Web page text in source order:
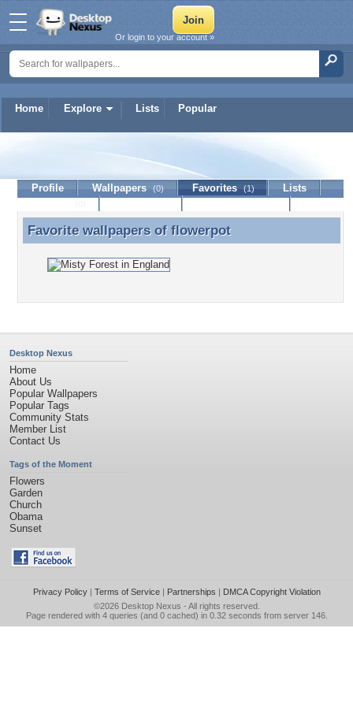
Home Explore Lists Popular
Or login to your account »
Profile Wallpapers (0) Favorites (1)
Lists
Favorite wallpapers of flowerpot
Favorite wallpapers of flowerpot
Desktop Nexus
Home
About Us
Popular Wallpapers
Popular Tags
Community Stats
Member List
Contact Us
Tags of the Moment
Flowers
Garden
Church
Obama
Sunset
Privacy Policy| Terms of Service| Partnerships | DMCA Copyright Violation
©2026 Desktop Nexus - All rights reserved.
Page rendered with 4 queries (and 0 cached) in 0.32 seconds from server 146.